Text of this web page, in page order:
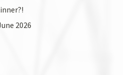
2026